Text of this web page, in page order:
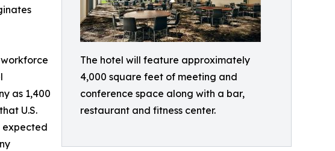
The hotel will feature approximately
4,000 square feet of meeting and
conference space along with a bar,
restaurant and fitness center.
as 1,400
U.S.
expected